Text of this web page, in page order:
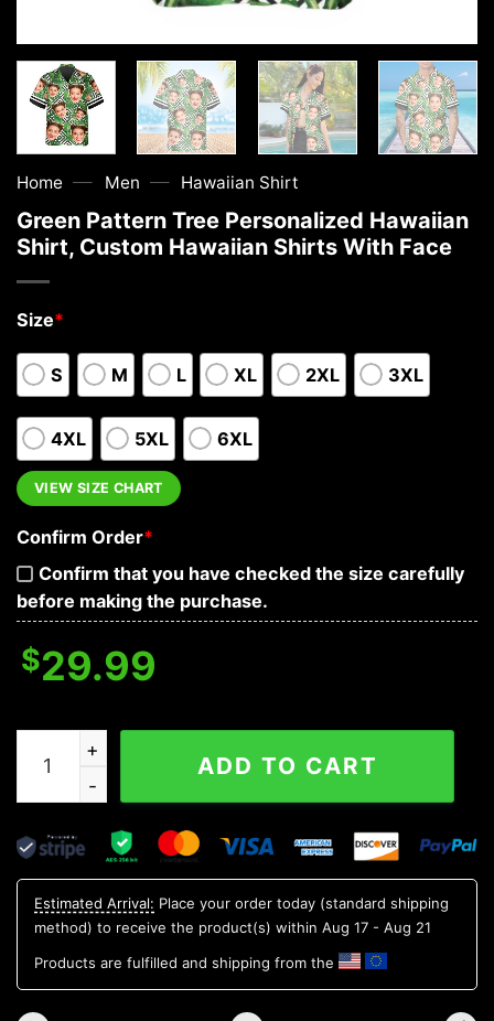
Home — Men — Hawaiian Shirt
Green Pattern Tree Personalized Hawaiian
Shirt, Custom Hawaiian Shirts With Face
Size*
S M L XL 2XL 3XL
4XL 5XL 6XL
VIEW SIZE CHART
Confirm Order*
Confirm that you have checked the size carefully
before making the purchase.
$29.99
Green Pattern Tree Personalized Hawaiian Shirt,
ADD TO CART
Estimated Arrival: Place your order today (standard shipping
method) to receive the product(s) within Aug 17 - Aug 21
Products are fulfilled and shipping from the